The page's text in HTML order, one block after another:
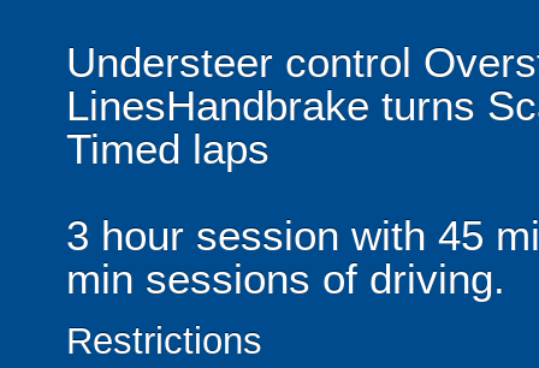
Understeer control
LinesHandbrake turns
Timed laps
3 hour session with 45
min sessions of driving.
Restrictions